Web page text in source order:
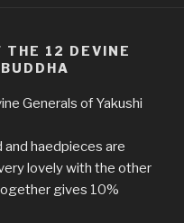
THE 12 DEVINE
Generals of Yakushi
haedpieces are
lovely with the other
gives 10%